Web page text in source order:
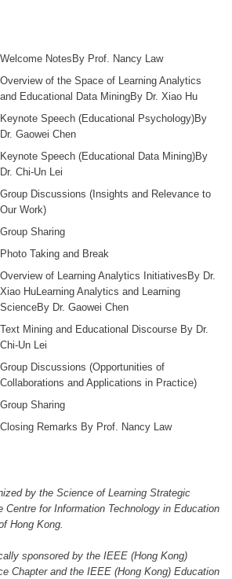
Welcome NotesBy Prof. Nancy Law
Overview of the Space of Learning Analytics
and Educational Data MiningBy Dr. Xiao Hu
Keynote Speech (Educational Psychology)By
Dr. Gaowei Chen
Keynote Speech (Educational Data Mining)By
Dr. Chi-Un Lei
Group Discussions (Insights and Relevance to
Our Work)
Group Sharing
Photo Taking and Break
Overview of Learning Analytics InitiativesBy Dr.
Xiao HuLearning Analytics and Learning
ScienceBy Dr. Gaowei Chen
Text Mining and Educational Discourse By Dr.
Chi-Un Lei
Group Discussions (Opportunities of
Collaborations and Applications in Practice)
Group Sharing
Closing Remarks By Prof. Nancy Law
by the Science of Learning Strategic
Centre for Information Technology in Education
Hong Kong.
sponsored by the IEEE (Hong Kong)
Chapter and the IEEE (Hong Kong) Education